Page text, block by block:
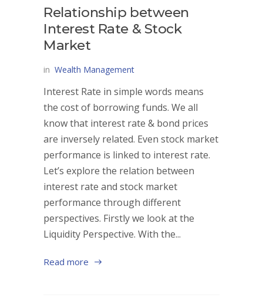
Relationship between
Interest Rate & Stock
Market
in Wealth Management
Interest Rate in simple words means
the cost of borrowing funds. We all
know that interest rate & bond prices
are inversely related. Even stock market
performance is linked to interest rate.
Let’s explore the relation between
interest rate and stock market
performance through different
perspectives. Firstly we look at the
Liquidity Perspective. With the...
Read more